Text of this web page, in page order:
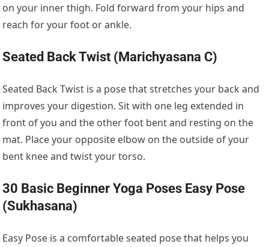
on your inner thigh. Fold forward from your hips and
reach for your foot or ankle.
Seated Back Twist (Marichyasana C)
Seated Back Twist is a pose that stretches your back and
improves your digestion. Sit with one leg extended in
front of you and the other foot bent and resting on the
mat. Place your opposite elbow on the outside of your
bent knee and twist your torso.
30 Basic Beginner Yoga Poses Easy Pose
(Sukhasana)
Easy Pose is a comfortable seated pose that helps you